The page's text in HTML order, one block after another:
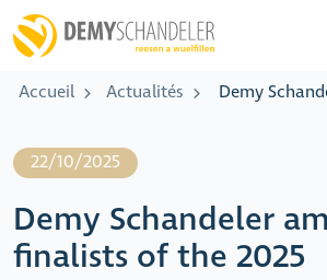
Accueil Actualités Demy
22/10/2025
Demy Schandeler
finalists of the 2025